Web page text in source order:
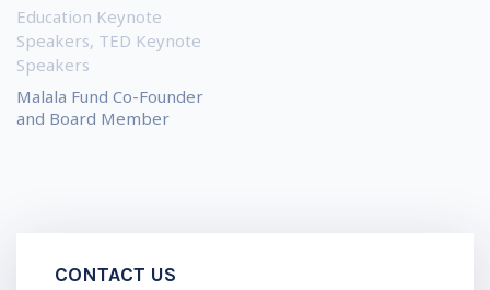
Education Keynote
Speakers, TED Keynote
Speakers
Malala Fund Co-Founder
and Board Member
CONTACT US